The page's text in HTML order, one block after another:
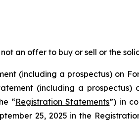
an offer to buy or sell or the
(including a prospectus) on
(including a prospectus)
“Registration Statements”) in
25, 2025 in the